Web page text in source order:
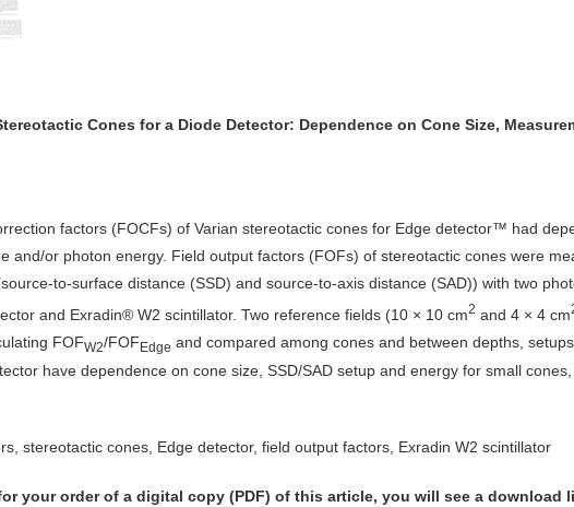
Cones for a Diode Detector: Dependence on Cone Size,
factors (FOCFs) of Varian stereotactic cones for Edge detector™ had
and/or photon energy. Field output factors (FOFs) of stereotactic cones were
to-surface distance (SSD) and source-to-axis distance (SAD)) with two
and Exradin® W2 scintillator. Two reference fields (10 × 10 cm2 and 4 × 4 cm
FOFW2/FOFEdge and compared among cones and between depths,
have dependence on cone size, SSD/SAD setup and energy for small
stereotactic cones, Edge detector, field output factors, Exradin W2 scintillator
your order of a digital copy (PDF) of this article, you will see a download